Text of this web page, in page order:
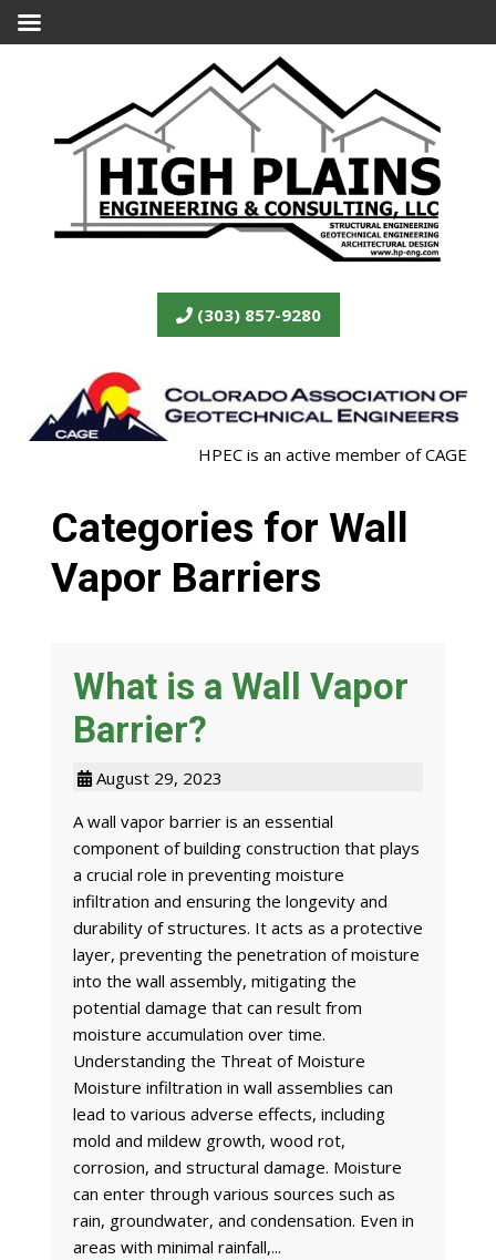
(303) 857-9280
HPEC is an active member of CAGE
Categories for Wall
Vapor Barriers
What is a Wall Vapor
Barrier?
August 29, 2023
A wall vapor barrier is an essential
component of building construction that plays
a crucial role in preventing moisture
infiltration and ensuring the longevity and
durability of structures. It acts as a protective
layer, preventing the penetration of moisture
into the wall assembly, mitigating the
potential damage that can result from
moisture accumulation over time.
Understanding the Threat of Moisture
Moisture infiltration in wall assemblies can
lead to various adverse effects, including
mold and mildew growth, wood rot,
corrosion, and structural damage. Moisture
can enter through various sources such as
rain, groundwater, and condensation. Even in
areas with minimal rainfall,...